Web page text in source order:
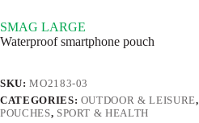
SMAG LARGE
Waterproof smartphone pouch
SKU:MO2183-03
CATEGORIES: OUTDOOR & LEISURE,
POUCHES, SPORT & HEALTH